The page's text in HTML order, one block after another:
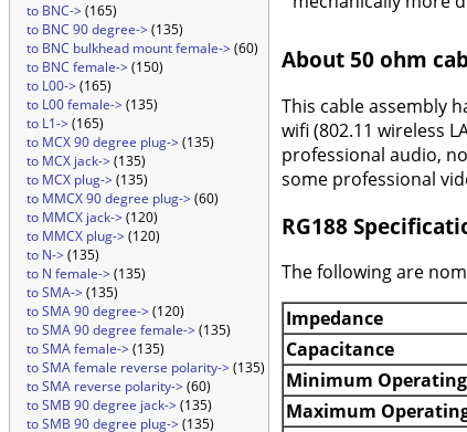
to BNC->(165)
to BNC 90 degree->(135)
to BNC bulkhead mount female->(60)
to BNC female->(150)
to L00->(165)
to L00 female->(135)
to L1->(165)
to MCX 90 degree plug->(135)
to MCX jack->(135)
to MCX plug->(135)
to MMCX 90 degree plug->(60)
to MMCX jack->(120)
to MMCX plug->(120)
to N->(135)
to N female->(135)
to SMA->(135)
to SMA 90 degree->(120)
to SMA 90 degree female->(135)
to SMA female->(135)
to SMA female reverse polarity->(135)
to SMA reverse polarity->(60)
to SMB 90 degree jack->(135)
to SMB 90 degree plug->(135)
About 50 ohm
This cable assembly
wifi (802.11 wireless
professional audio,
some professional
RG188
The following are
Impedance
Capacitance
Minimum
Maximum